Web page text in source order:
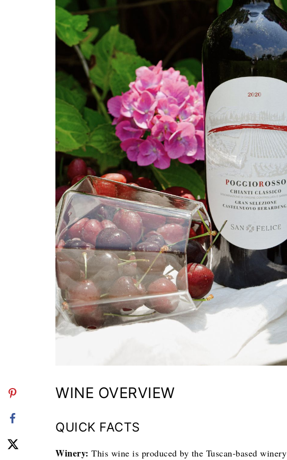
WINE OVERVIEW
QUICK FACTS
Winery: This wine is produced by the Tuscan-based winery